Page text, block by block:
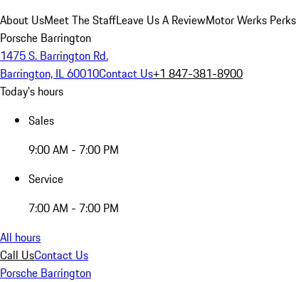
About UsMeet The StaffLeave Us A ReviewMotor Werks Perks
Porsche Barrington
1475 S. Barrington Rd.
Barrington, IL 60010Contact Us+1 847-381-8900
Today's hours
Sales
9:00 AM - 7:00 PM
Service
7:00 AM - 7:00 PM
All hours
Call UsContact Us
Porsche Barrington